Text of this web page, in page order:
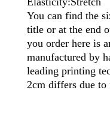
You can find the
title or at the end
you order here is
manufactured by
leading printing
2cm differs due to